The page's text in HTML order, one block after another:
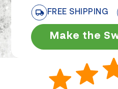
FREE SHIPPING
Make the